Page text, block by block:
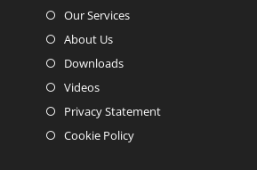
Our Services
About Us
Downloads
Videos
Privacy Statement
Cookie Policy